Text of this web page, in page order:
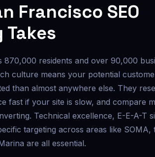
Francisco SEO
870,000 residents and over 90,000
culture means your potential
than almost anywhere else. They
fast if your site is slow, and compare
Technical excellence, E-E-A-T
targeting across areas like SOMA,
are all essential.